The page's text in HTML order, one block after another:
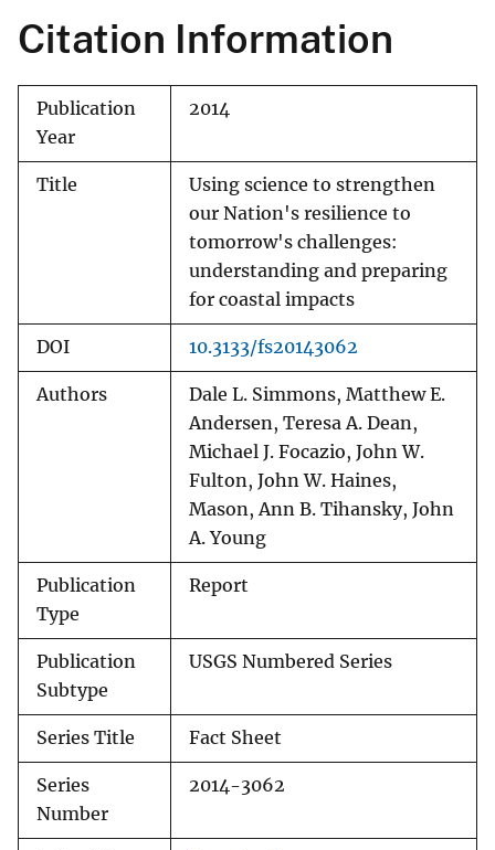
Citation Information
Publication
Year
2014
Title
Using science to strengthen
our Nation's resilience to
tomorrow's challenges:
understanding and preparing
for coastal impacts
DOI 10.3133/fs20143062
Authors
Dale L. Simmons, Matthew E.
Andersen, Teresa A. Dean,
Michael J. Focazio, John W.
Fulton, John W. Haines,
Mason, Ann B. Tihansky, John
A. Young
Publication
Type
Report
Publication
Subtype
USGS Numbered Series
Series Title Fact Sheet
Series
Number
2014-3062